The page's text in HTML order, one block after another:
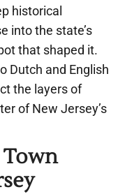
historical
into the state’s
that shaped it.
Dutch and English
the layers of
of New Jersey’s